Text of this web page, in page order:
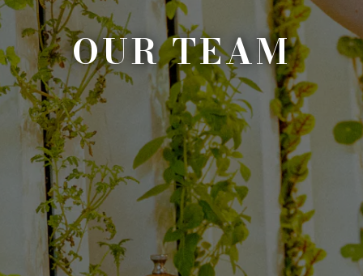
OUR TEAM